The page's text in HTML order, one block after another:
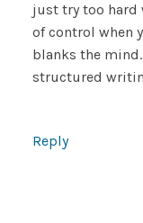
just try too hard
of control when
blanks the
structured
Reply